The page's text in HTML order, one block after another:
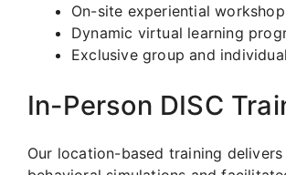
On-site experiential
Dynamic virtual learning
Exclusive group and
In-Person DISC
Our location-based training